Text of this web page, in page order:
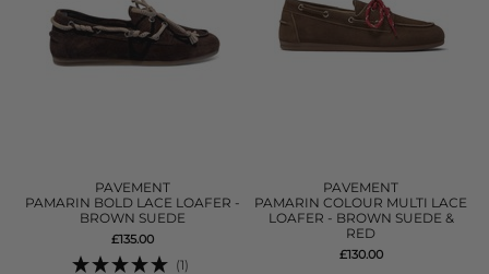
PAVEMENT
PAMARIN BOLD LACE LOAFER -
BROWN SUEDE
£135.00
(1)
PAVEMENT
PAMARIN COLOUR MULTI LACE
LOAFER - BROWN SUEDE &
RED
£130.00